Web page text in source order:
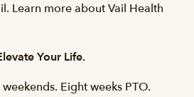
Learn more about Vail Health
Your Life.
Eight weeks PTO.